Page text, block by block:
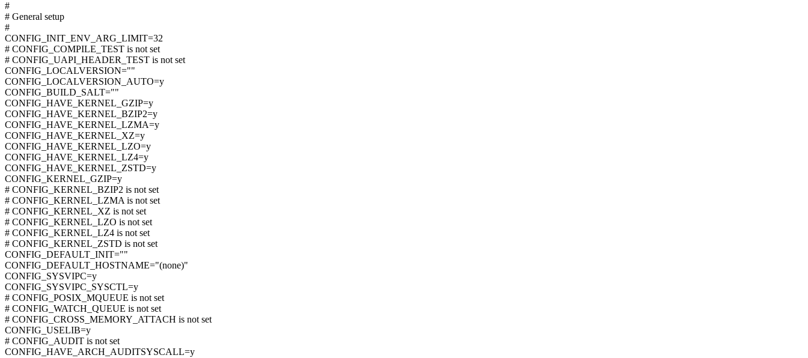
#
# General setup
#
CONFIG_INIT_ENV_ARG_LIMIT=32
# CONFIG_COMPILE_TEST is not set
# CONFIG_UAPI_HEADER_TEST is not set
CONFIG_LOCALVERSION=""
CONFIG_LOCALVERSION_AUTO=y
CONFIG_BUILD_SALT=""
CONFIG_HAVE_KERNEL_GZIP=y
CONFIG_HAVE_KERNEL_BZIP2=y
CONFIG_HAVE_KERNEL_LZMA=y
CONFIG_HAVE_KERNEL_XZ=y
CONFIG_HAVE_KERNEL_LZO=y
CONFIG_HAVE_KERNEL_LZ4=y
CONFIG_HAVE_KERNEL_ZSTD=y
CONFIG_KERNEL_GZIP=y
# CONFIG_KERNEL_BZIP2 is not set
# CONFIG_KERNEL_LZMA is not set
# CONFIG_KERNEL_XZ is not set
# CONFIG_KERNEL_LZO is not set
# CONFIG_KERNEL_LZ4 is not set
# CONFIG_KERNEL_ZSTD is not set
CONFIG_DEFAULT_INIT=""
CONFIG_DEFAULT_HOSTNAME="(none)"
CONFIG_SYSVIPC=y
CONFIG_SYSVIPC_SYSCTL=y
# CONFIG_POSIX_MQUEUE is not set
# CONFIG_WATCH_QUEUE is not set
# CONFIG_CROSS_MEMORY_ATTACH is not set
CONFIG_USELIB=y
# CONFIG_AUDIT is not set
CONFIG_HAVE_ARCH_AUDITSYSCALL=y